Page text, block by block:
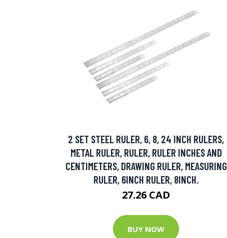
2 SET STEEL RULER, 6, 8, 24 INCH RULERS,
METAL RULER, RULER, RULER INCHES AND
CENTIMETERS, DRAWING RULER, MEASURING
RULER, 6INCH RULER, 8INCH.
27.26 CAD
BUY NOW